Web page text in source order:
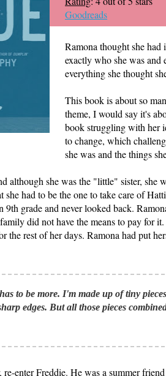
Goodreads
Ramona thought she
exactly who she was and
everything she thought
This book is about so
theme, I would say it's
book struggling with her
to change, which
she was and the things
although she was the "little" sister, she
she had to be the one to take care of
9th grade and never looked back.
did not have the means to pay for
the rest of her days. Ramona had put
to be more. I'm made up of tiny
edges. But all those pieces
re-enter Freddie. He was a summer